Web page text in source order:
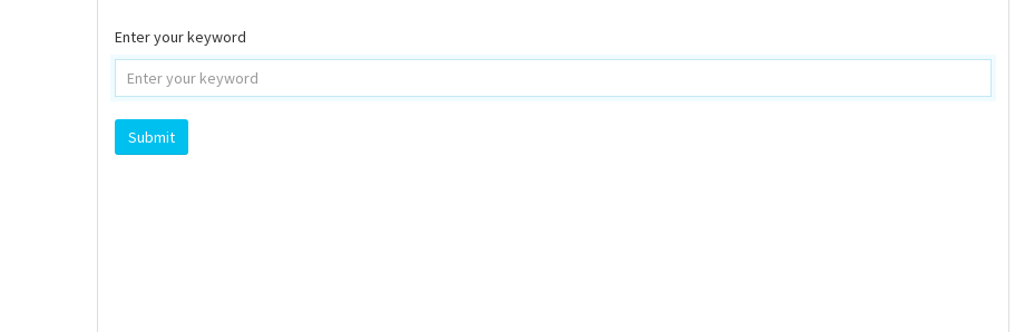
Enter your keyword